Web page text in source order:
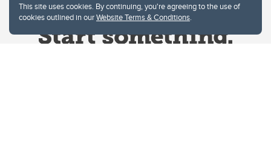
This site uses cookies. By continuing, you're agreeing to the use of
cookies outlined in ourWebsite Terms & Conditions.